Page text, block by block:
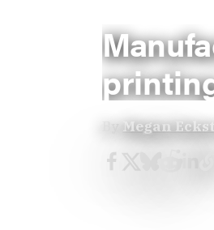
By Megan